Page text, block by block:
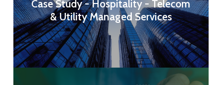
Case Study - Hospitality - Telecom
& Utility Managed Services